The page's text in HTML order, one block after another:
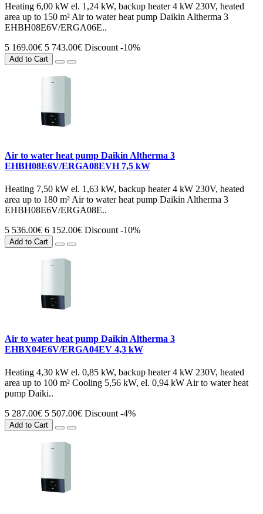
Heating 6,00 kW el. 1,24 kW, backup heater 4 kW 230V, heated
area up to 150 m² Air to water heat pump Daikin Altherma 3
EHBH08E6V/ERGA06E..
5 169.00€ 5 743.00€ Discount -10%
Add to Cart
Air to water heat pump Daikin Altherma 3
EHBH08E6V/ERGA08EVH 7,5 kW
Heating 7,50 kW el. 1,63 kW, backup heater 4 kW 230V, heated
area up to 180 m² Air to water heat pump Daikin Altherma 3
EHBH08E6V/ERGA08E..
5 536.00€ 6 152.00€ Discount -10%
Add to Cart
Air to water heat pump Daikin Altherma 3
EHBX04E6V/ERGA04EV 4,3 kW
Heating 4,30 kW el. 0,85 kW, backup heater 4 kW 230V, heated
area up to 100 m² Cooling 5,56 kW, el. 0,94 kW Air to water heat
pump Daiki..
5 287.00€ 5 507.00€ Discount -4%
Add to Cart